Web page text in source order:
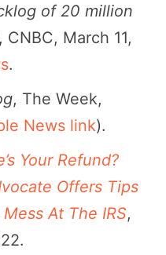
of 20 million
, CNBC, March 11,
.
, The Week,
News link).
Your Refund?
Offers Tips
At The IRS,